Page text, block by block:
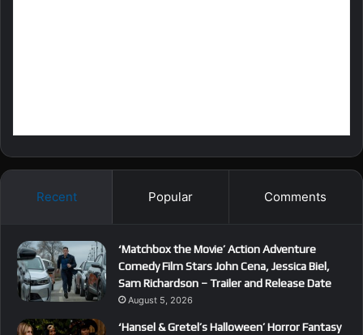
Recent Popular Comments
‘Matchbox the Movie’ Action Adventure
Comedy Film Stars John Cena, Jessica Biel,
Sam Richardson – Trailer and Release Date
August 5, 2026
‘Hansel & Gretel’s Halloween’ Horror Fantasy